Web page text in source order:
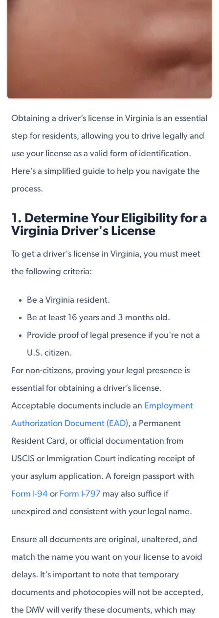
Obtaining a driver’s license in Virginia is an essential
step for residents, allowing you to drive legally and
use your license as a valid form of identification.
Here’s a simplified guide to help you navigate the
process.
1. Determine Your Eligibility for a
Virginia Driver's License
To get a driver's license in Virginia, you must meet
the following criteria:
Be a Virginia resident.
Be at least 16 years and 3 months old.
Provide proof of legal presence if you're not a
U.S. citizen.
For non-citizens, proving your legal presence is
essential for obtaining a driver’s license.
Acceptable documents include an Employment
Authorization Document (EAD), a Permanent
Resident Card, or official documentation from
USCIS or Immigration Court indicating receipt of
your asylum application. A foreign passport with
Form I-94 or Form I-797 may also suffice if
unexpired and consistent with your legal name.
Ensure all documents are original, unaltered, and
match the name you want on your license to avoid
delays. It's important to note that temporary
documents and photocopies will not be accepted,
the DMV will verify these documents, which may